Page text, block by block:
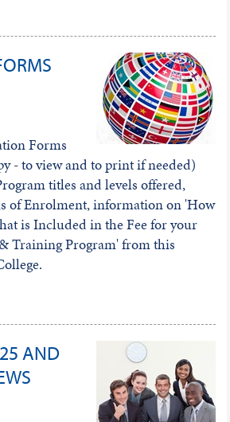
Forms
- to view and to print if needed)
titles and levels offered,
of Enrolment, information on 'How
is Included in the Fee for your
Training Program' from this
AND